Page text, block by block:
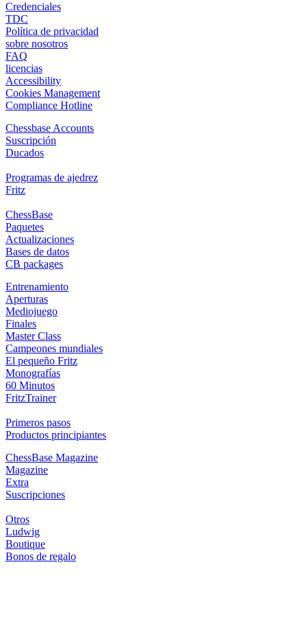
Credenciales
TDC
Política de privacidad
sobre nosotros
FAQ
licencias
Accessibility
Cookies Management
Compliance Hotline
Chessbase Accounts
Suscripción
Ducados
Programas de ajedrez
Fritz
ChessBase
Paquetes
Actualizaciones
Bases de datos
CB packages
Entrenamiento
Aperturas
Mediojuego
Finales
Master Class
Campeones mundiales
El pequeño Fritz
Monografías
60 Minutos
FritzTrainer
Primeros pasos
Productos principiantes
ChessBase Magazine
Magazine
Extra
Suscripciones
Otros
Ludwig
Boutique
Bonos de regalo